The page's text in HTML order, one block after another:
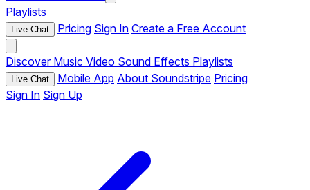
Playlists
Live Chat Pricing Sign In Create a Free Account
Discover Music Video Sound Effects Playlists
Live Chat Mobile App About Soundstripe Pricing
Sign In Sign Up